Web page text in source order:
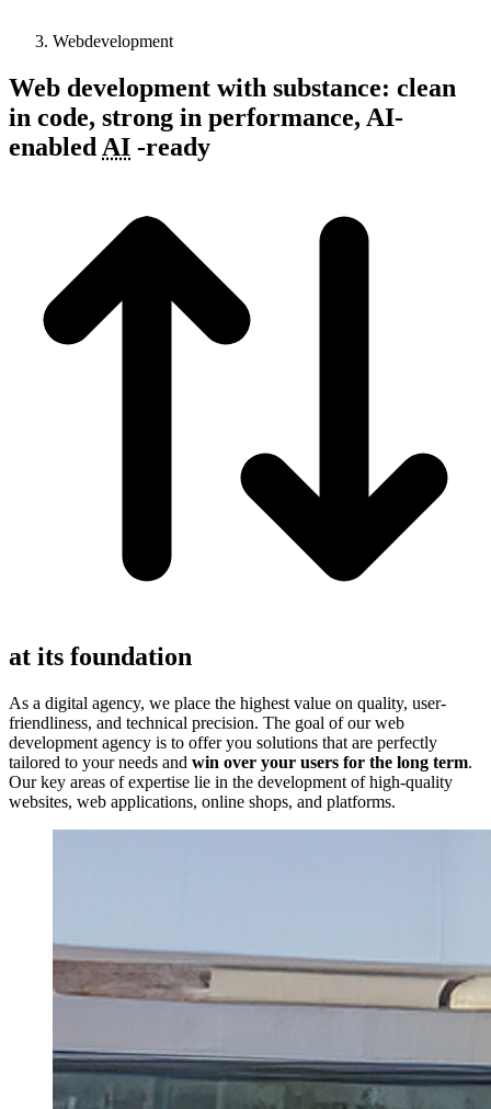
Webdevelopment
Web development with substance: clean
in code, strong in performance, AI-
enabled AI -ready
at its foundation
As a digital agency, we place the highest value on quality, user-
friendliness, and technical precision. The goal of our web
development agency is to offer you solutions that are perfectly
tailored to your needs and win over your users for the long term.
Our key areas of expertise lie in the development of high-quality
websites, web applications, online shops, and platforms.